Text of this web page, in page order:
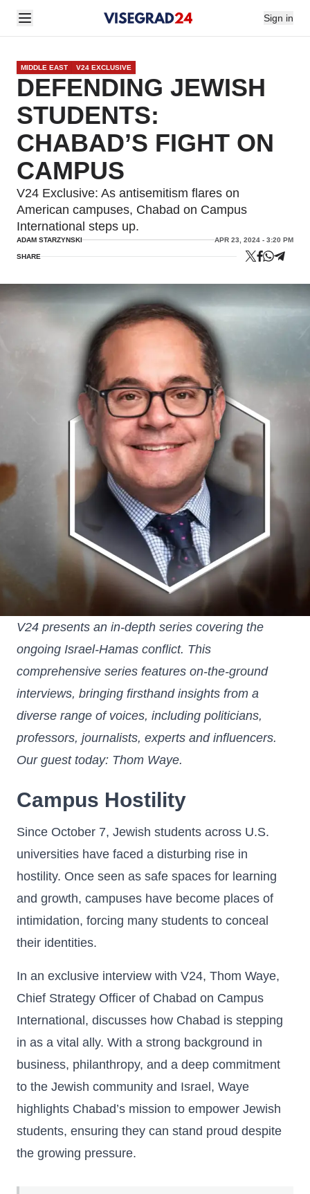
Sign in
MIDDLE EAST V24 EXCLUSIVE
DEFENDING JEWISH
STUDENTS:
CHABAD’S FIGHT ON
CAMPUS
V24 Exclusive: As antisemitism flares on
American campuses, Chabad on Campus
International steps up.
ADAM STARZYNSKI APR 23, 2024 - 3:20 PM
SHARE
V24 presents an in-depth series covering the
ongoing Israel-Hamas conflict. This
comprehensive series features on-the-ground
interviews, bringing firsthand insights from a
diverse range of voices, including politicians,
professors, journalists, experts and influencers.
Our guest today: Thom Waye.
Campus Hostility
Since October 7, Jewish students across U.S.
universities have faced a disturbing rise in
hostility. Once seen as safe spaces for learning
and growth, campuses have become places of
intimidation, forcing many students to conceal
their identities.
In an exclusive interview with V24, Thom Waye,
Chief Strategy Officer of Chabad on Campus
International, discusses how Chabad is stepping
in as a vital ally. With a strong background in
business, philanthropy, and a deep commitment
to the Jewish community and Israel, Waye
highlights Chabad’s mission to empower Jewish
students, ensuring they can stand proud despite
the growing pressure.